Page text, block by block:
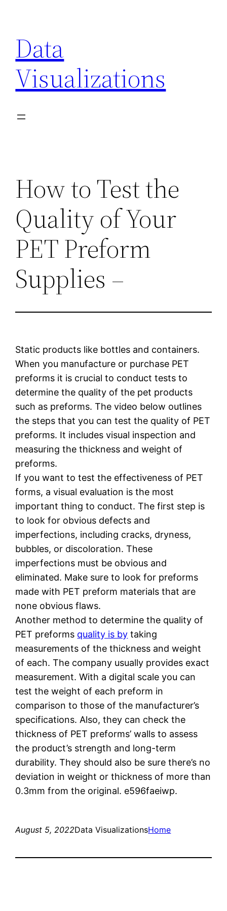
content
Data
Visualizations
How to Test the
Quality of Your
PET Preform
Supplies –
Static products like bottles and containers.
When you manufacture or purchase PET
preforms it is crucial to conduct tests to
determine the quality of the pet products
such as preforms. The video below outlines
the steps that you can test the quality of PET
preforms. It includes visual inspection and
measuring the thickness and weight of
preforms.
If you want to test the effectiveness of PET
forms, a visual evaluation is the most
important thing to conduct. The first step is
to look for obvious defects and
imperfections, including cracks, dryness,
bubbles, or discoloration. These
imperfections must be obvious and
eliminated. Make sure to look for preforms
made with PET preform materials that are
none obvious flaws.
Another method to determine the quality of
PET preforms quality is by taking
measurements of the thickness and weight
of each. The company usually provides exact
measurement. With a digital scale you can
test the weight of each preform in
comparison to those of the manufacturer’s
specifications. Also, they can check the
thickness of PET preforms’ walls to assess
the product’s strength and long-term
durability. They should also be sure there’s no
deviation in weight or thickness of more than
0.3mm from the original. e596faeiwp.
August 5, 2022Data VisualizationsHome